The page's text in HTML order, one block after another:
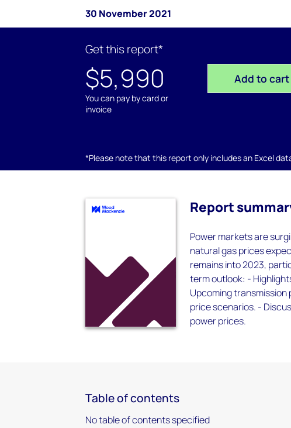
30 November 2021
Get this report*
$5,990
You can pay by card or
invoice
Add to cart
*Please note that this report only includes an Excel
Report
Power markets are
natural gas prices
remains into 2023,
term outlook: -
Upcoming
price scenarios. -
power prices.
Table of contents
No table of contents specified